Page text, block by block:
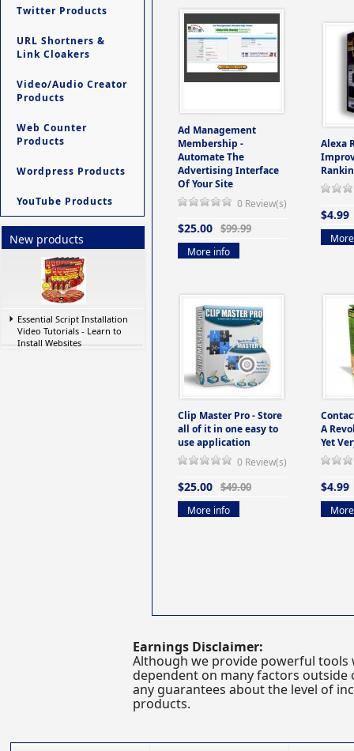
Twitter Products
URL Shortners &
Link Cloakers
Video/Audio Creator
Products
Web Counter
Products
Wordpress Products
YouTube Products
New products
Essential Script Installation
Video Tutorials - Learn to
Install Websites
Ad Management
Membership -
Automate The
Advertising Interface
Of Your Site
0 Review(s)
$25.00 $99.99
More info
Alexa
$4.99
Clip Master Pro - Store
all of it in one easy to
use application
0 Review(s)
$25.00 $49.00
More info
A
Yet
$4.99
Earnings Disclaimer:
Although we provide powerful tools
dependent on many factors
any guarantees about the level of
products.